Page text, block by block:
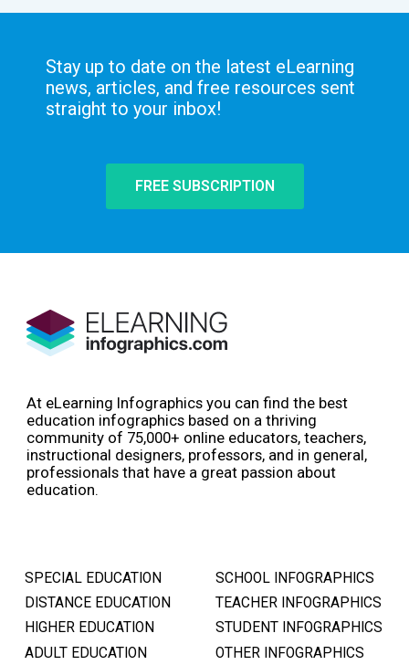
Stay up to date on the latest eLearning
news, articles, and free resources sent
straight to your inbox!
FREE SUBSCRIPTION
At eLearning Infographics you can find the best
education infographics based on a thriving
community of 75,000+ online educators, teachers,
instructional designers, professors, and in general,
professionals that have a great passion about
education.
SPECIAL EDUCATION
DISTANCE EDUCATION
HIGHER EDUCATION
ADULT EDUCATION
SCHOOL INFOGRAPHICS
TEACHER INFOGRAPHICS
STUDENT INFOGRAPHICS
OTHER INFOGRAPHICS